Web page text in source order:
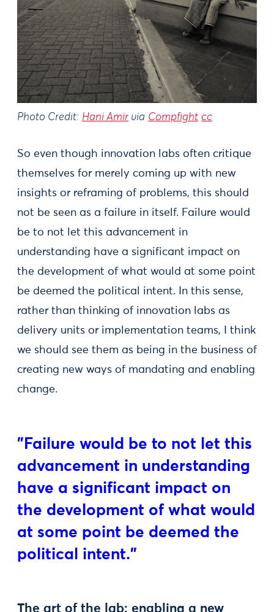
Photo Credit: Hani Amir via Compfight cc
So even though innovation labs often critique
themselves for merely coming up with new
insights or reframing of problems, this should
not be seen as a failure in itself. Failure would
be to not let this advancement in
understanding have a significant impact on
the development of what would at some point
be deemed the political intent. In this sense,
rather than thinking of innovation labs as
delivery units or implementation teams, I think
we should see them as being in the business of
creating new ways of mandating and enabling
change.
"Failure would be to not let this
advancement in understanding
have a significant impact on
the development of what would
at some point be deemed the
political intent."
The art of the lab: enabling a new